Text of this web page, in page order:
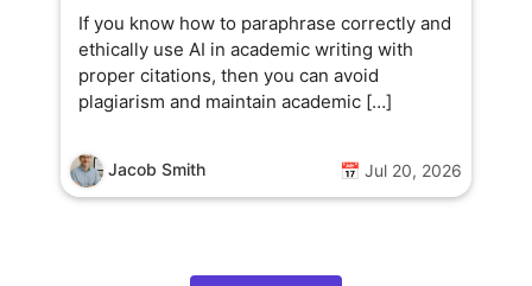
If you know how to paraphrase correctly and
ethically use AI in academic writing with
proper citations, then you can avoid
plagiarism and maintain academic […]
Jacob Smith 📅 Jul 20, 2026